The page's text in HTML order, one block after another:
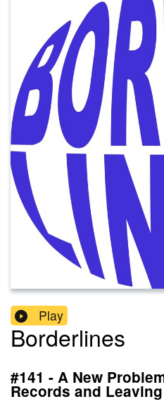
Play
Borderlines
#141 - A New
Records and